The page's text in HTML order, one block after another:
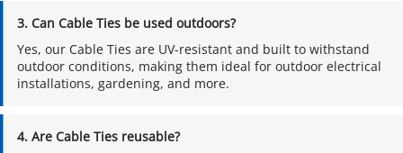
3. Can Cable Ties be used outdoors?
Yes, our Cable Ties are UV-resistant and built to withstand
outdoor conditions, making them ideal for outdoor electrical
installations, gardening, and more.
4. Are Cable Ties reusable?